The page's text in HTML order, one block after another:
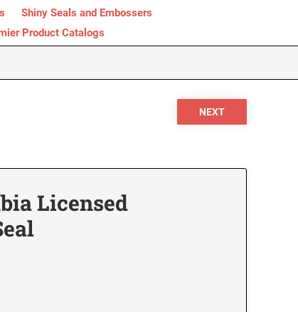
Shiny Seals and Embossers
Product Catalogs
Licensed